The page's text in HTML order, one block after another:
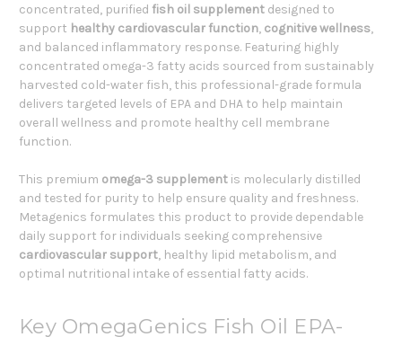
concentrated, purified fish oil supplement designed to
support healthy cardiovascular function, cognitive wellness,
and balanced inflammatory response. Featuring highly
concentrated omega-3 fatty acids sourced from sustainably
harvested cold-water fish, this professional-grade formula
delivers targeted levels of EPA and DHA to help maintain
overall wellness and promote healthy cell membrane
function.
This premium omega-3 supplement is molecularly distilled
and tested for purity to help ensure quality and freshness.
Metagenics formulates this product to provide dependable
daily support for individuals seeking comprehensive
cardiovascular support, healthy lipid metabolism, and
optimal nutritional intake of essential fatty acids.
Key OmegaGenics Fish Oil EPA-